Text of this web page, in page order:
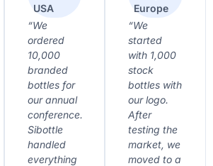
USA
“We
ordered
10,000
branded
bottles for
our annual
conference.
Sibottle
handled
everything
Europe
“We
started
with 1,000
stock
bottles with
our logo.
After
testing the
market, we
moved to a